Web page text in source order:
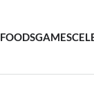
FOODSGAMES